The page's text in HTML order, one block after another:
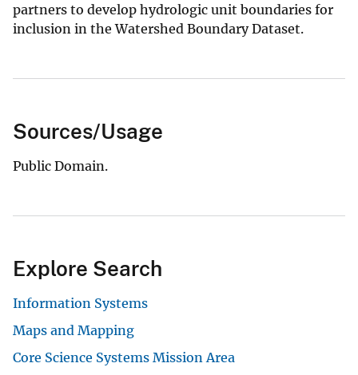
partners to develop hydrologic unit boundaries for
inclusion in the Watershed Boundary Dataset.
Sources/Usage
Public Domain.
Explore Search
Information Systems
Maps and Mapping
Core Science Systems Mission Area